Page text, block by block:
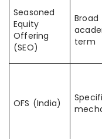
Seasoned
Equity
Offering
(SEO)
Broad
term
OFS (India)